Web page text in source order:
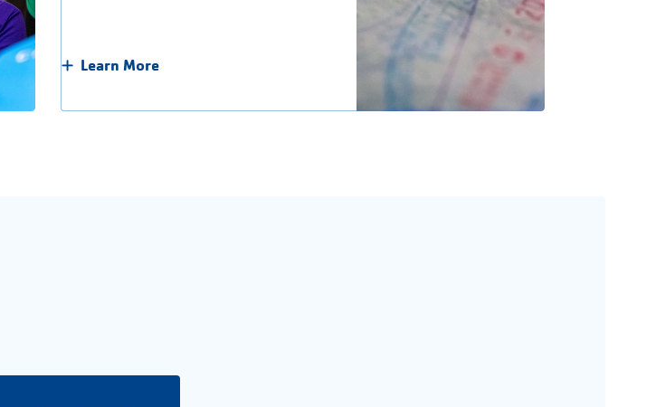
Learn More